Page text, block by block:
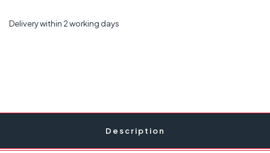
Delivery within 2 working days
Description